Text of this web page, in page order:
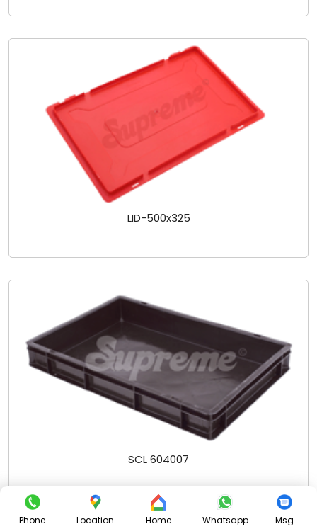
LID-500x325
SCL 604007
Phone Location Home Whatsapp Msg